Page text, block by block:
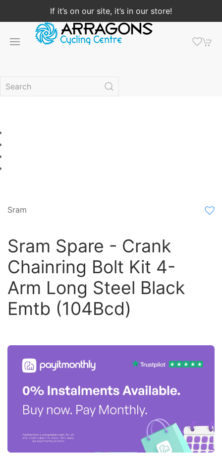
If it’s on our site, it’s in our store!
Sram
Sram Spare - Crank
Chainring Bolt Kit 4-
Arm Long Steel Black
Emtb (104Bcd)